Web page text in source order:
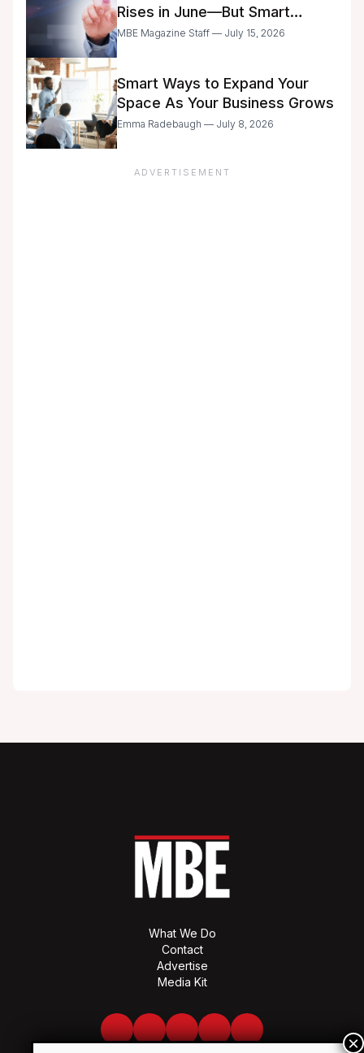
Rises in June—But Smart
Entrepreneurs Are Still Moving
MBE Magazine Staff — July 15, 2026
Smart Ways to Expand Your
Space As Your Business Grows
Emma Radebaugh — July 8, 2026
ADVERTISEMENT
What We Do
Contact
Advertise
Media Kit
Facebook
TwitterLinkedInYoutubeSpotify